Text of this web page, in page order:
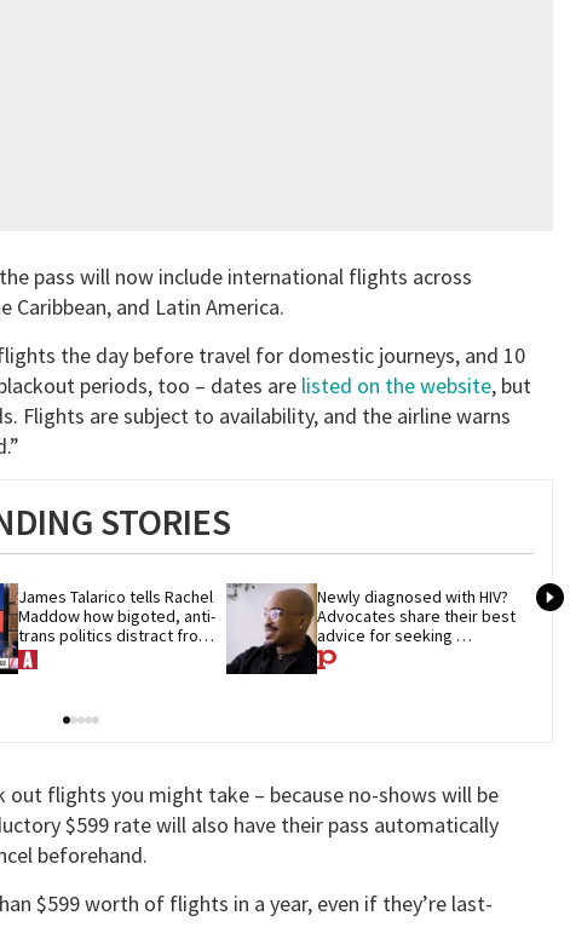
pass will now include international flights across
Caribbean, and Latin America.
the day before travel for domestic journeys, and 10
periods, too – dates are listed on the website, but
Flights are subject to availability, and the airline warns
STORIES
James Talarico tells Rachel
Maddow how bigoted, anti-
trans politics distract from
GOP corruption
Newly diagnosed with HIV?
Advocates share their best
advice for seeking
treatment
out flights you might take – because no-shows will be
$599 rate will also have their pass automatically
beforehand.
$599 worth of flights in a year, even if they’re last-